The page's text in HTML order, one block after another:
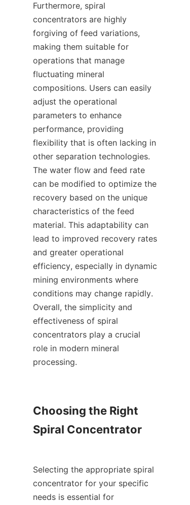
Furthermore, spiral
concentrators are highly
forgiving of feed variations,
making them suitable for
operations that manage
fluctuating mineral
compositions. Users can easily
adjust the operational
parameters to enhance
performance, providing
flexibility that is often lacking in
other separation technologies.
The water flow and feed rate
can be modified to optimize the
recovery based on the unique
characteristics of the feed
material. This adaptability can
lead to improved recovery rates
and greater operational
efficiency, especially in dynamic
mining environments where
conditions may change rapidly.
Overall, the simplicity and
effectiveness of spiral
concentrators play a crucial
role in modern mineral
processing.
Choosing the Right
Spiral Concentrator
Selecting the appropriate spiral
concentrator for your specific
needs is essential for